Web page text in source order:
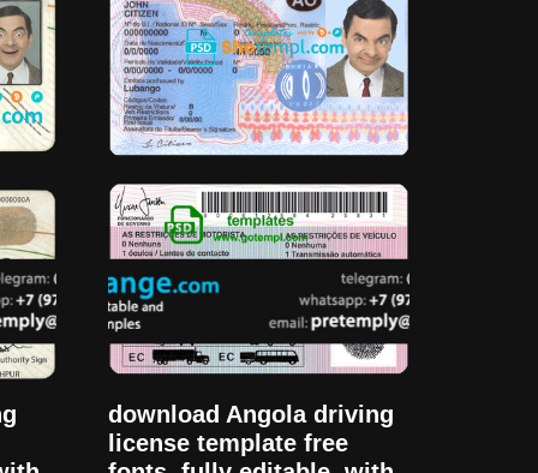
download Angola driving
license template free